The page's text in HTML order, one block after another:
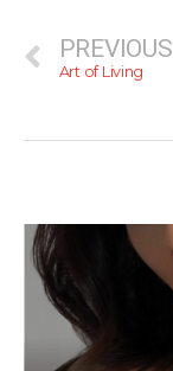
PREVIOUS
Art of Living